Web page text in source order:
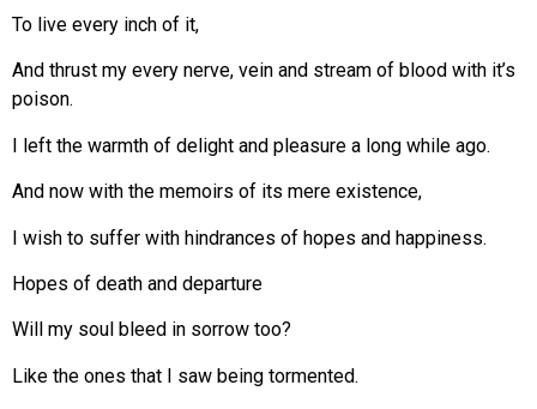
To live every inch of it,
And thrust my every nerve, vein and stream of blood with it’s
poison.
I left the warmth of delight and pleasure a long while ago.
And now with the memoirs of its mere existence,
I wish to suffer with hindrances of hopes and happiness.
Hopes of death and departure
Will my soul bleed in sorrow too?
Like the ones that I saw being tormented.